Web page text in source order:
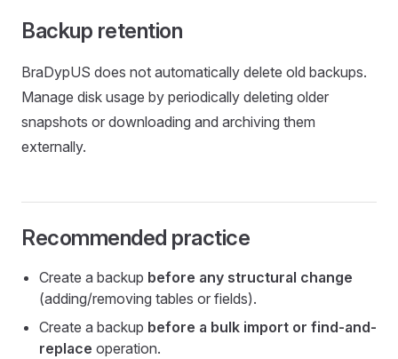
Backup retention
BraDypUS does not automatically delete old backups.
Manage disk usage by periodically deleting older
snapshots or downloading and archiving them
externally.
Recommended practice
Create a backup before any structural change
(adding/removing tables or fields).
Create a backup before a bulk import or find-and-
replace operation.